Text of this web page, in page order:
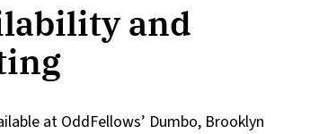
and
at OddFellows’ Dumbo, Brooklyn